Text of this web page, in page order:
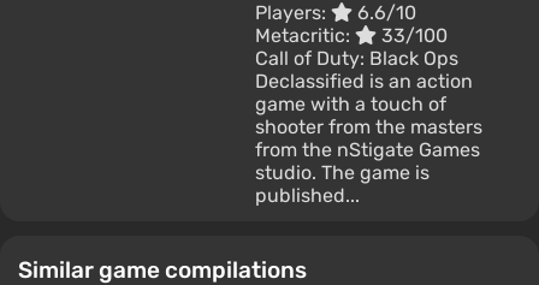
Players:
6.6/10
Metacritic:
33/100
Call of Duty: Black Ops
Declassified is an action
game with a touch of
shooter from the masters
from the nStigate Games
studio. The game is
published...
Similar game compilations